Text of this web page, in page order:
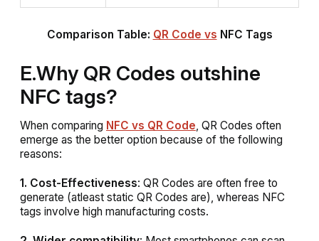
Comparison Table: QR Code vs NFC Tags
E.Why QR Codes outshine
NFC tags?
When comparing NFC vs QR Code , QR Codes often
emerge as the better option because of the following
reasons:
1. Cost-Effectiveness: QR Codes are often free to
generate (atleast static QR Codes are), whereas NFC
tags involve high manufacturing costs.